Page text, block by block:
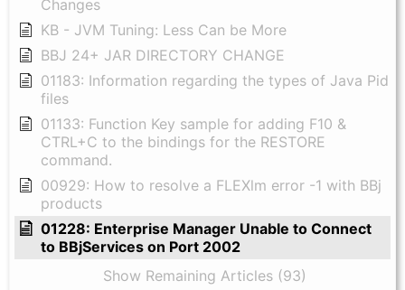
Changes
KB - JVM Tuning: Less Can be More
BBJ 24+ JAR DIRECTORY CHANGE
01183: Information regarding the types of Java Pid
files
01133: Function Key sample for adding F10 &
CTRL+C to the bindings for the RESTORE
command.
00929: How to resolve a FLEXlm error -1 with BBj
products
01228: Enterprise Manager Unable to Connect
to BBjServices on Port 2002
Show Remaining Articles (93)